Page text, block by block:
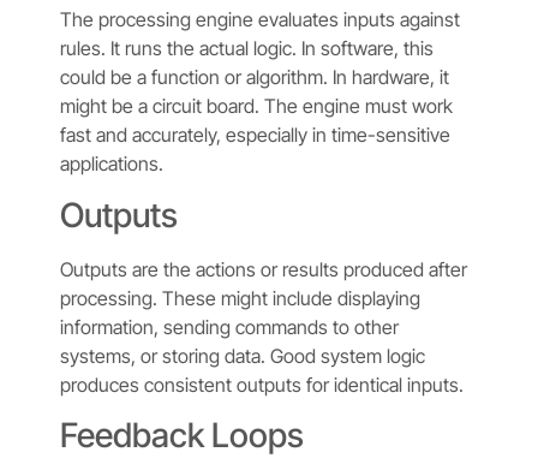
The processing engine evaluates inputs against
rules. It runs the actual logic. In software, this
could be a function or algorithm. In hardware, it
might be a circuit board. The engine must work
fast and accurately, especially in time-sensitive
applications.
Outputs
Outputs are the actions or results produced after
processing. These might include displaying
information, sending commands to other
systems, or storing data. Good system logic
produces consistent outputs for identical inputs.
Feedback Loops